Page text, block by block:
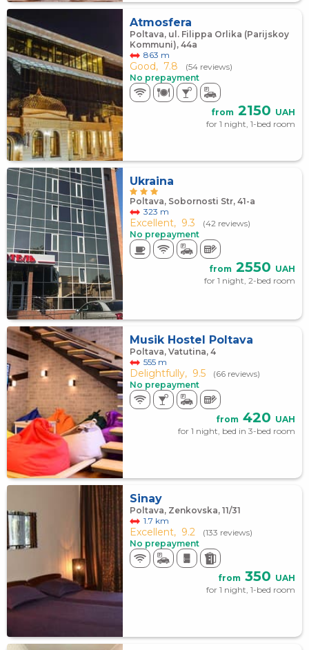
Atmosfera
Poltava, ul. Filippa Orlika (Parijskoy
Kommuni), 44а
863 m
Good, 7.8
(54 reviews)
No prepayment
from 2150 UAH
for 1 night, 1-bed room
Ukraina
Poltava, Sobornosti Str, 41-а
323 m
Excellent, 9.3
(42 reviews)
No prepayment
from 2550 UAH
for 1 night, 2-bed room
Musik Hostel Poltava
Poltava, Vatutina, 4
555 m
Delightfully, 9.5
(66 reviews)
No prepayment
from 420 UAH
for 1 night, bed in 3-bed room
Sinay
Poltava, Zenkovska, 11/31
1.7 km
Excellent, 9.2
(133 reviews)
No prepayment
from 350 UAH
for 1 night, 1-bed room